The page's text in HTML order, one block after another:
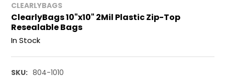
CLEARLYBAGS
ClearlyBags 10"x10" 2Mil Plastic Zip-Top
Resealable Bags
In Stock
SKU: 804-1010